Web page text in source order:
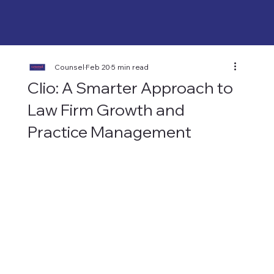
Clio: A Smarter Approach to
Law Firm Growth and
Practice Management
CounselFeb 205 min read